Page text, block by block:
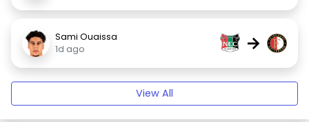
Sami Ouaissa
1d ago
→
View All